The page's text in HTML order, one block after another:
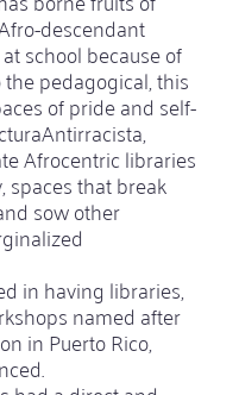
descendant
school because of
pedagogical, this
of pride and self-
Afrocentric libraries
spaces that break
sow other
in having libraries,
named after
in Puerto Rico,